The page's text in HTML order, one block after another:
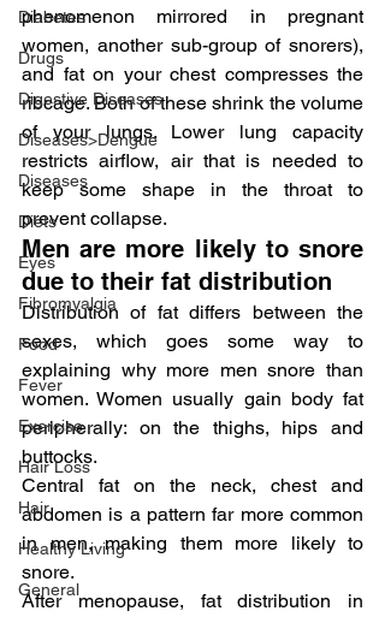
Diabetes
Drugs
Digestive Diseases
Diseases>Dengue
Diseases
Diets
Eyes
Fibromyalgia
Food
Fever
Exercise
Hair Loss
Hair
Healthy Living
General
phenomenon mirrored in pregnant
women, another sub-group of snorers),
and fat on your chest compresses the
ribcage. Both of these shrink the volume
of your lungs. Lower lung capacity
restricts airflow, air that is needed to
keep some shape in the throat to
prevent collapse.
Men are more likely to snore
due to their fat distribution
Distribution of fat differs between the
sexes, which goes some way to
explaining why more men snore than
women. Women usually gain body fat
peripherally: on the thighs, hips and
buttocks.
Central fat on the neck, chest and
abdomen is a pattern far more common
in men, making them more likely to
snore.
After menopause, fat distribution in